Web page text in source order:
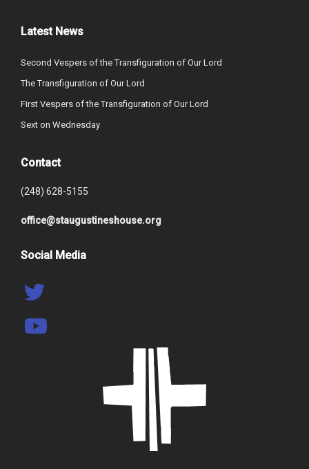
Latest News
Second Vespers of the Transfiguration of Our Lord
The Transfiguration of Our Lord
First Vespers of the Transfiguration of Our Lord
Sext on Wednesday
Contact
(248) 628-5155
office@staugustineshouse.org
Social Media